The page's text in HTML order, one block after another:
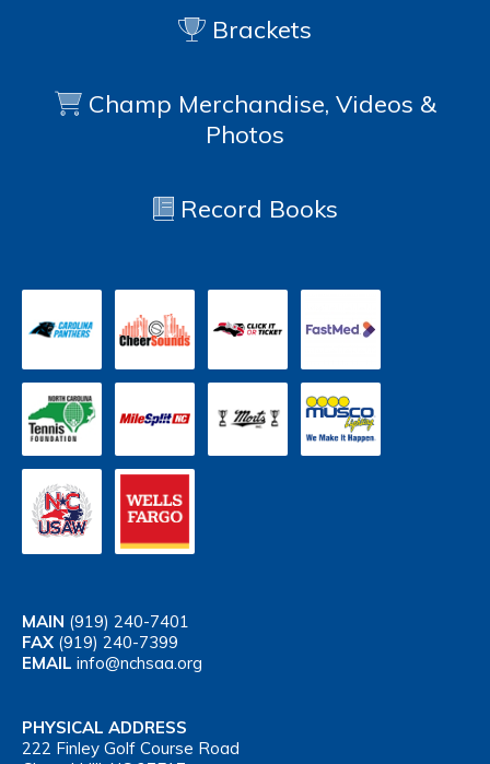
Brackets
Champ Merchandise, Videos &
Photos
Record Books
MAIN (919) 240-7401
FAX (919) 240-7399
EMAIL info@nchsaa.org
PHYSICAL ADDRESS
222 Finley Golf Course Road